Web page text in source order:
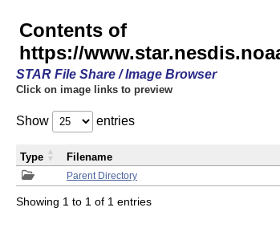
Contents of
https://
STAR File Share / Image Browser
Click on image links to preview
Show entries
Parent Directory
Type Filename
Showing 1 to 1 of 1 entries